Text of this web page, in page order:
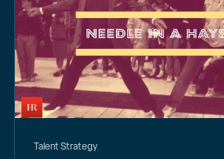
Talent Strategy